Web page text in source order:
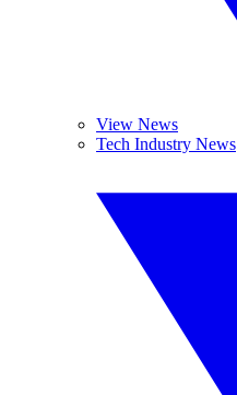
View News
Tech Industry News